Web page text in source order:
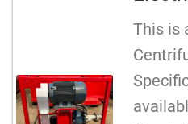
This is